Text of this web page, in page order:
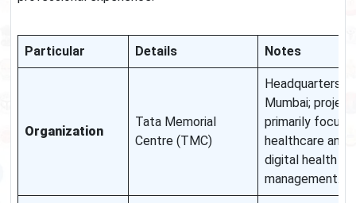
Particular Details Notes
Organization
Tata Memorial
Centre (TMC)
Headquarters in
Mumbai;
primarily
healthcare and
digital health
management.